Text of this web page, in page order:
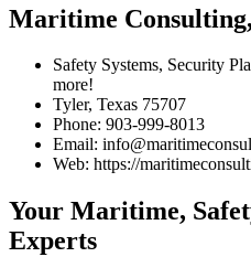
Maritime
Safety Systems, Security
more!
Tyler, Texas 75707
Phone: 903-999-8013
Email:
Web: https://
Your Maritime,
Experts